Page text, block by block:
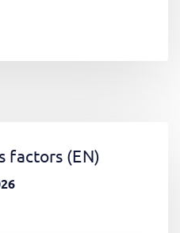
factors (EN)